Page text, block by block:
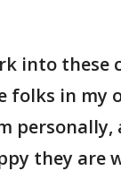
into these
folks in my
personally,
they are